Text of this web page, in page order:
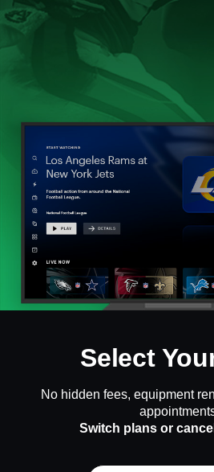
Select
No hidden fees, equipment
Switch plans or